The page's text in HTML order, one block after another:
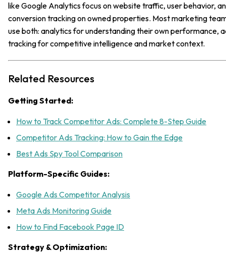
like Google Analytics focus on website traffic, user behavior,
conversion tracking on owned properties. Most marketing
use both: analytics for understanding their own performance,
tracking for competitive intelligence and market context.
Related Resources
Getting Started:
How to Track Competitor Ads: Complete 8-Step Guide
Competitor Ads Tracking: How to Gain the Edge
Best Ads Spy Tool Comparison
Platform-Specific Guides:
Google Ads Competitor Analysis
Meta Ads Monitoring Guide
How to Find Facebook Page ID
Strategy & Optimization: